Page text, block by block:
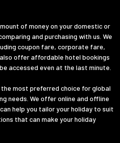
of money on your domestic or
and purchasing with us. We
coupon fare, corporate fare,
offer affordable hotel bookings
accessed even at the last minute.
most preferred choice for global
needs. We offer online and offline
help you tailor your holiday to suit
that can make your holiday